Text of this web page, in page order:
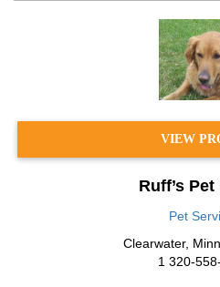
VIEW
Ruff’s
Pet
Clearwater,
1 320-